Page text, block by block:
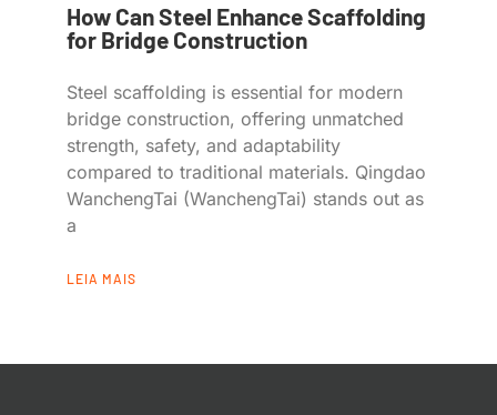
How Can Steel Enhance Scaffolding
for Bridge Construction
Steel scaffolding is essential for modern
bridge construction, offering unmatched
strength, safety, and adaptability
compared to traditional materials. Qingdao
WanchengTai (WanchengTai) stands out as
a
LEIA MAIS